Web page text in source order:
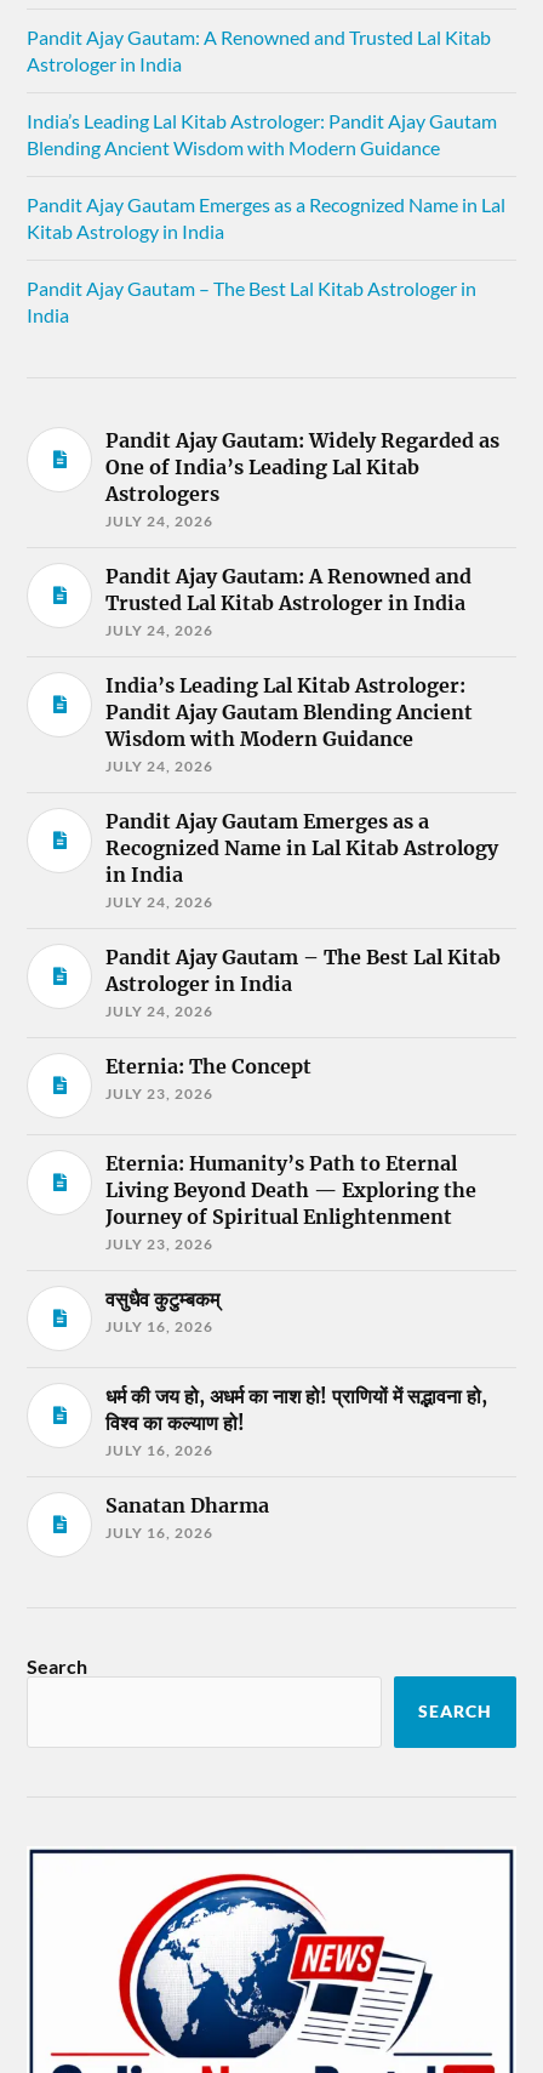
Pandit Ajay Gautam: A Renowned and Trusted Lal Kitab
Astrologer in India
India’s Leading Lal Kitab Astrologer: Pandit Ajay Gautam
Blending Ancient Wisdom with Modern Guidance
Pandit Ajay Gautam Emerges as a Recognized Name in Lal
Kitab Astrology in India
Pandit Ajay Gautam – The Best Lal Kitab Astrologer in
India
Pandit Ajay Gautam: Widely Regarded as
One of India’s Leading Lal Kitab
Astrologers
JULY 24, 2026
Pandit Ajay Gautam: A Renowned and
Trusted Lal Kitab Astrologer in India
JULY 24, 2026
India’s Leading Lal Kitab Astrologer:
Pandit Ajay Gautam Blending Ancient
Wisdom with Modern Guidance
JULY 24, 2026
Pandit Ajay Gautam Emerges as a
Recognized Name in Lal Kitab Astrology
in India
JULY 24, 2026
Pandit Ajay Gautam – The Best Lal Kitab
Astrologer in India
JULY 24, 2026
Eternia: The Concept
JULY 23, 2026
Eternia: Humanity’s Path to Eternal
Living Beyond Death — Exploring the
Journey of Spiritual Enlightenment
JULY 23, 2026
वसुधैव कुटुम्बकम्
JULY 16, 2026
धर्म की जय हो, अधर्म का नाश हो! प्राणियों में सद्भावना हो,
विश्व का कल्याण हो!
JULY 16, 2026
Sanatan Dharma
JULY 16, 2026
Search
SEARCH